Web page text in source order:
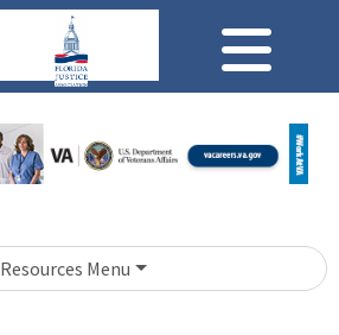
Resources Menu